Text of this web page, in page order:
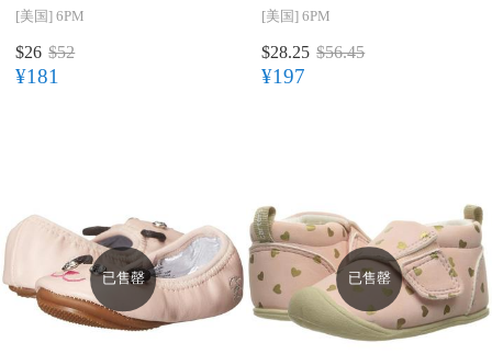
[美国] 6PM
$26 $52
¥181
[美国] 6PM
$28.25 $56.45
¥197
已售罄 已售罄